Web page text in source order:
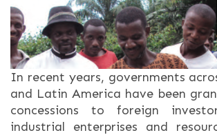
In recent years, governments
and Latin America have been
concessions to foreign
industrial enterprises and